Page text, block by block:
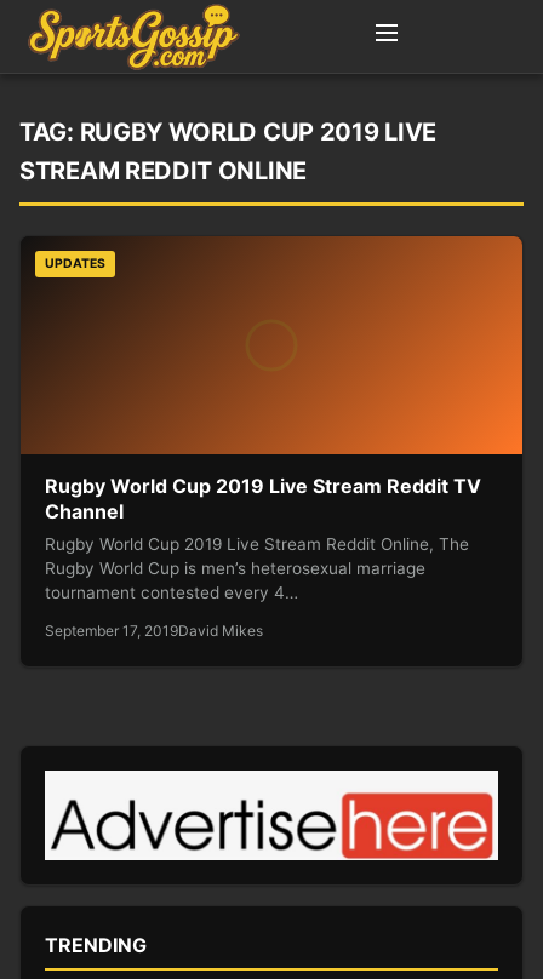
TAG: RUGBY WORLD CUP 2019 LIVE
STREAM REDDIT ONLINE
UPDATES
Rugby World Cup 2019 Live Stream Reddit TV
Channel
Rugby World Cup 2019 Live Stream Reddit Online, The
Rugby World Cup is men’s heterosexual marriage
tournament contested every 4…
September 17, 2019David Mikes
TRENDING